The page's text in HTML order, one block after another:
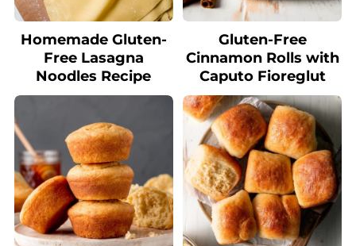
Homemade Gluten-
Free Lasagna
Noodles Recipe
Gluten-Free
Cinnamon Rolls with
Caputo Fioreglut